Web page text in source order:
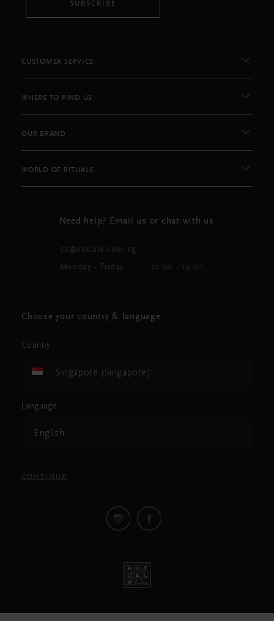
SUBSCRIBE
CUSTOMER SERVICE
WHERE TO FIND US
OUR BRAND
WORLD OF RITUALS
Need help? Email us or chat with us
cs@rituals.com.sg
Monday - Friday 10:00 - 19:00
Choose your country & language
Country
Singapore (Singapore)
Language
English
CONTINUE